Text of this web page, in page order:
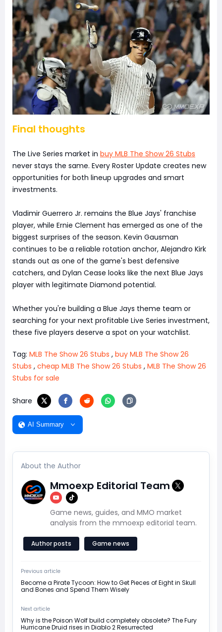
Final thoughts
The Live Series market in buy MLB The Show 26 Stubs
never stays the same. Every Roster Update creates new
opportunities for both lineup upgrades and smart
investments.
Vladimir Guerrero Jr. remains the Blue Jays' franchise
player, while Ernie Clement has emerged as one of the
biggest surprises of the season. Kevin Gausman
continues to be a reliable rotation anchor, Alejandro Kirk
stands out as one of the game's best defensive
catchers, and Dylan Cease looks like the next Blue Jays
player with legitimate Diamond potential.
Whether you're building a Blue Jays theme team or
searching for your next profitable Live Series investment,
these five players deserve a spot on your watchlist.
Tag: MLB The Show 26 Stubs , buy MLB The Show 26
Stubs , cheap MLB The Show 26 Stubs , MLB The Show 26
Stubs for sale
Share
AI Summary
About the Author
Mmoexp Editorial Team
Game news, guides, and MMO market
analysis from the mmoexp editorial team.
Author posts Game news
Previous article
Become a Pirate Tycoon: How to Get Pieces of Eight in Skull
and Bones and Spend Them Wisely
Next article
Why is the Poison Wolf build completely obsolete? The Fury
Hurricane Druid rises in Diablo 2 Resurrected